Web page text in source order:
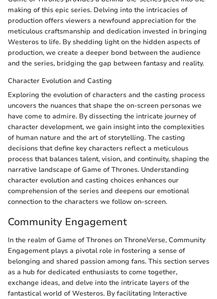
making of this epic series. Delving into the intricacies of
production offers viewers a newfound appreciation for the
meticulous craftsmanship and dedication invested in bringing
Westeros to life. By shedding light on the hidden aspects of
production, we create a deeper bond between the audience
and the series, bridging the gap between fantasy and reality.
Character Evolution and Casting
Exploring the evolution of characters and the casting process
uncovers the nuances that shape the on-screen personas we
have come to admire. By dissecting the intricate journey of
character development, we gain insight into the complexities
of human nature and the art of storytelling. The casting
decisions that define key characters reflect a meticulous
process that balances talent, vision, and continuity, shaping the
narrative landscape of Game of Thrones. Understanding
character evolution and casting choices enhances our
comprehension of the series and deepens our emotional
connection to the characters we follow on-screen.
Community Engagement
In the realm of Game of Thrones on ThroneVerse, Community
Engagement plays a pivotal role in fostering a sense of
belonging and shared passion among fans. This section serves
as a hub for dedicated enthusiasts to come together,
exchange ideas, and delve into the intricate layers of the
fantastical world of Westeros. By facilitating Interactive